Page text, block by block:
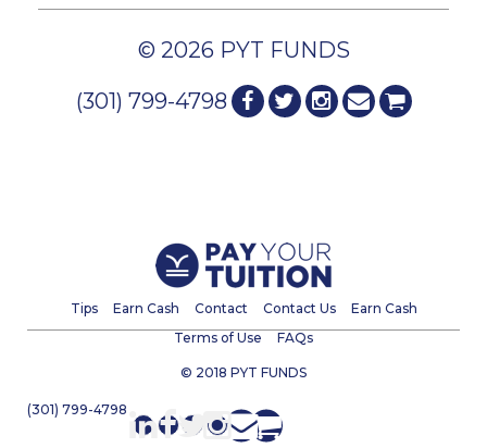
© 2026 PYT FUNDS
(301) 799-4798
Tips Earn Cash Contact Contact Us
Earn Cash
Terms of Use
FAQs
© 2018 PYT FUNDS
(301) 799-4798